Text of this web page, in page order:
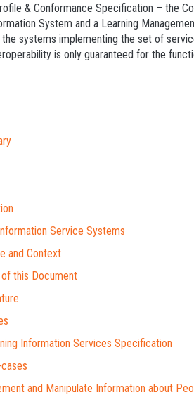
& Conformance Specification – the
System and a Learning
systems implementing the set of
is only guaranteed for the
Service Systems
Context
this Document
Services Specification
and Manipulate Information about